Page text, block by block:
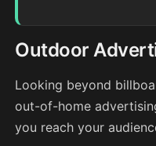
Outdoor
Looking beyond
out-of-home
you reach your